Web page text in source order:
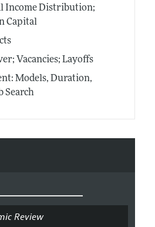
Income Distribution;
Capital
Vacancies; Layoffs
Models, Duration,
Search
Review